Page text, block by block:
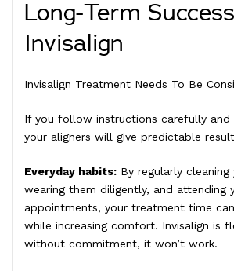
Long-Term
Invisalign
Invisalign Treatment Needs To Be
If you follow instructions carefully and
your aligners will give predictable
Everyday habits: By regularly cleaning
wearing them diligently, and attending
appointments, your treatment time
while increasing comfort. Invisalign is
without commitment, it won’t work.